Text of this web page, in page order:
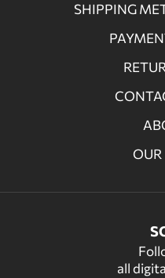
SHIPPING
OUR
all